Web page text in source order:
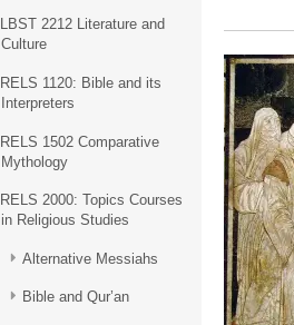
LBST 2212 Literature and
Culture
RELS 1120: Bible and its
Interpreters
RELS 1502 Comparative
Mythology
RELS 2000: Topics Courses
in Religious Studies
Alternative Messiahs
Bible and Qur’an